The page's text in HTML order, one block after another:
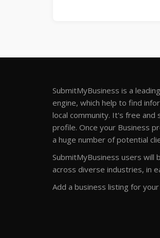
SubmitMyBusiness is a
engine, which help to find
local community. It's free and
profile. Once your Business
a huge number of potential
SubmitMyBusiness users will
across diverse industries, in
Add a business listing for